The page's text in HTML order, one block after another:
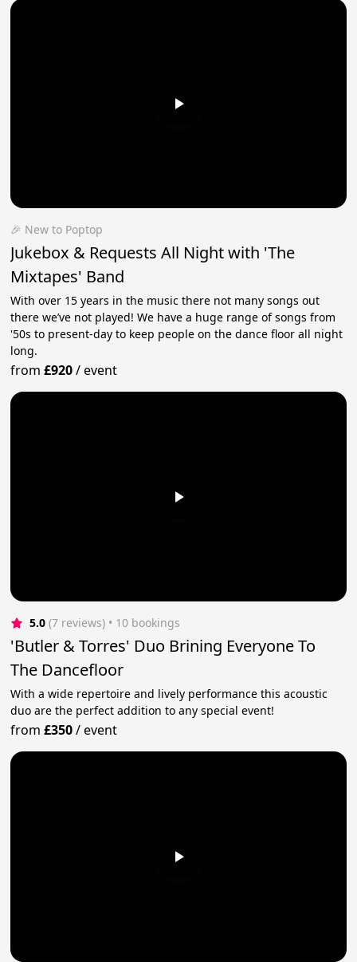
🎉 New to Poptop
Jukebox & Requests All Night with 'The
Mixtapes' Band
With over 15 years in the music there not many songs out
there we’ve not played! We have a huge range of songs from
'50s to present-day to keep people on the dance floor all night
long.
from£920/event
5.0 (7 reviews) • 10 bookings
'Butler & Torres' Duo Brining Everyone To
The Dancefloor
With a wide repertoire and lively performance this acoustic
duo are the perfect addition to any special event!
from£350/event